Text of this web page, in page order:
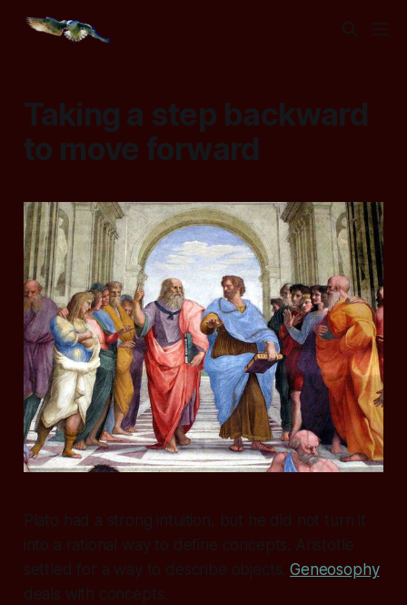
Taking a step backward
to move forward
Plato had a strong intuition, but he did not turn it
into a rational way to define concepts. Aristotle
settled for a way to describe objects.Geneosophy
deals with concepts.